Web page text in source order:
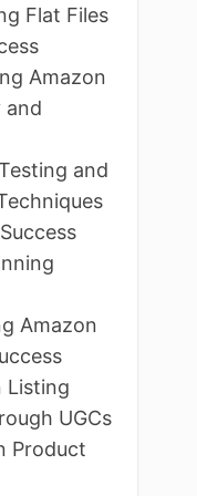
Flat Files
Amazon
and
and
Amazon
Listing
UGCs
Product